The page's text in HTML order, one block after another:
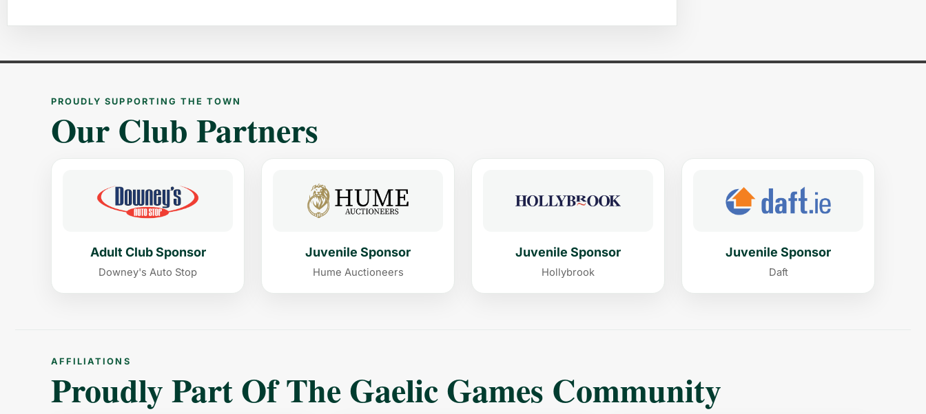
PROUDLY SUPPORTING THE TOWN
Our Club Partners
Adult Club Sponsor
Downey's Auto Stop
Juvenile Sponsor
Hume Auctioneers
Juvenile Sponsor
Hollybrook
Juvenile Sponsor
Daft
AFFILIATIONS
Proudly Part Of The Gaelic Games Community